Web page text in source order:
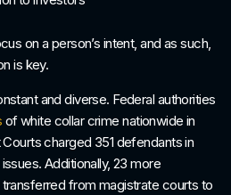
on a person’s intent, and as such,
is key.
and diverse. Federal authorities
of white collar crime nationwide in
charged 351 defendants in
Additionally, 23 more
from magistrate courts to